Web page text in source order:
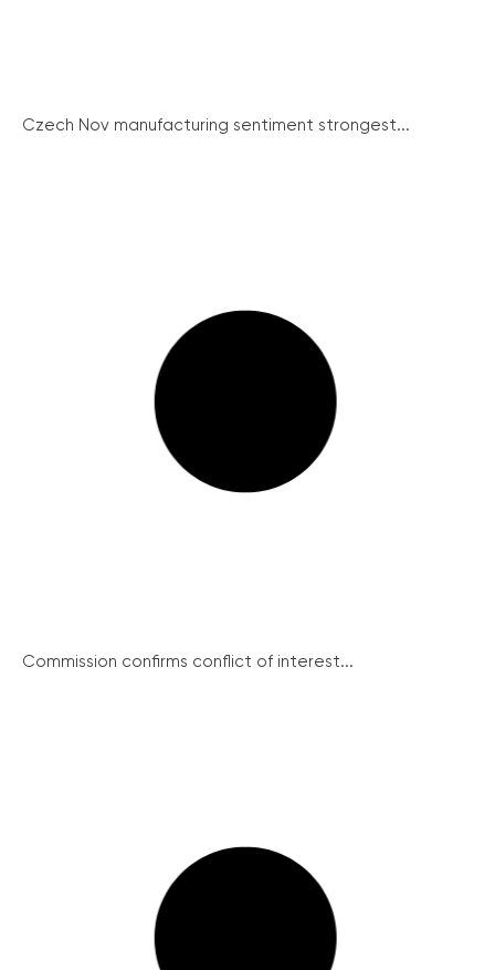
Czech Nov manufacturing sentiment strongest...
Commission confirms conflict of interest...